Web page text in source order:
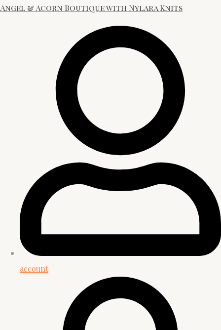
Angel & Acorn Boutique with Nylara Knits
account